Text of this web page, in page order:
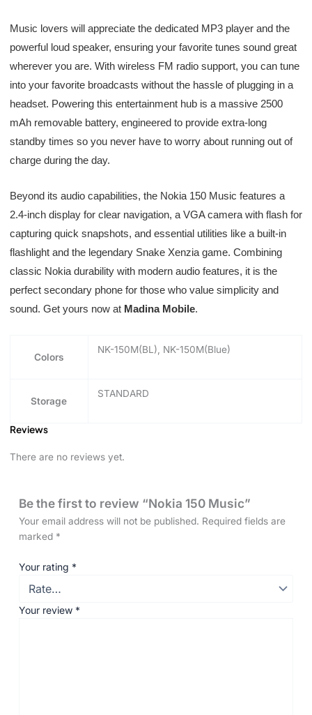
Music lovers will appreciate the dedicated MP3 player and the
powerful loud speaker, ensuring your favorite tunes sound great
wherever you are. With wireless FM radio support, you can tune
into your favorite broadcasts without the hassle of plugging in a
headset. Powering this entertainment hub is a massive 2500
mAh removable battery, engineered to provide extra-long
standby times so you never have to worry about running out of
charge during the day.
Beyond its audio capabilities, the Nokia 150 Music features a
2.4-inch display for clear navigation, a VGA camera with flash for
capturing quick snapshots, and essential utilities like a built-in
flashlight and the legendary Snake Xenzia game. Combining
classic Nokia durability with modern audio features, it is the
perfect secondary phone for those who value simplicity and
sound. Get yours now at Madina Mobile.
Colors
NK-150M(BL), NK-150M(Blue)
Storage
STANDARD
Reviews
There are no reviews yet.
Be the first to review “Nokia 150 Music”
Your email address will not be published. Required fields are
marked *
Your rating *
Your review *